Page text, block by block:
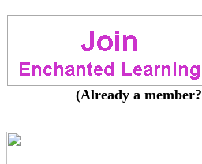
(Already a member?